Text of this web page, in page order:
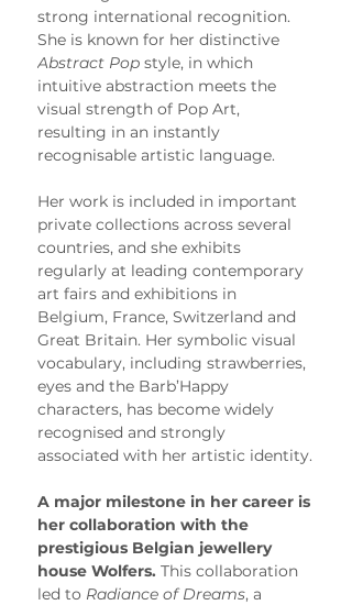
strong international recognition.
She is known for her distinctive
Abstract Pop style, in which
intuitive abstraction meets the
visual strength of Pop Art,
resulting in an instantly
recognisable artistic language.
Her work is included in important
private collections across several
countries, and she exhibits
regularly at leading contemporary
art fairs and exhibitions in
Belgium, France, Switzerland and
Great Britain. Her symbolic visual
vocabulary, including strawberries,
eyes and the Barb’Happy
characters, has become widely
recognised and strongly
associated with her artistic identity.
A major milestone in her career is
her collaboration with the
prestigious Belgian jewellery
house Wolfers. This collaboration
led to Radiance of Dreams, a